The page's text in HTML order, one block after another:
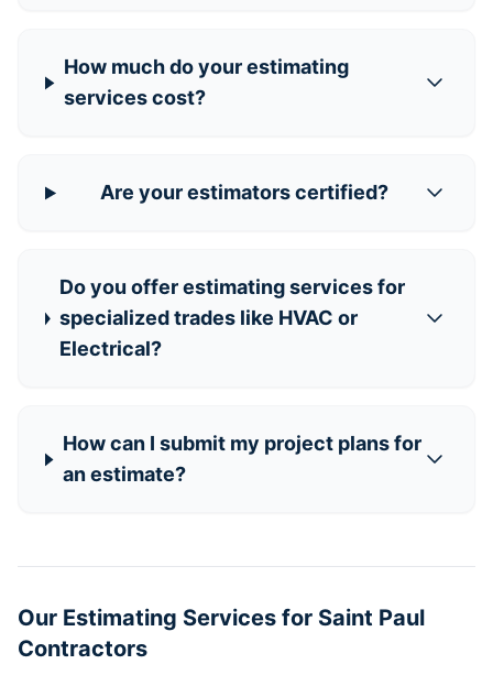
How much do your estimating
services cost?
Are your estimators certified?
Do you offer estimating services for
specialized trades like HVAC or
Electrical?
How can I submit my project plans for
an estimate?
Our Estimating Services for Saint Paul
Contractors